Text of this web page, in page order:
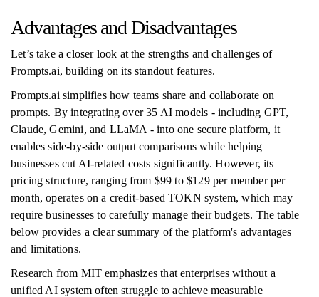
Advantages and Disadvantages
Let’s take a closer look at the strengths and challenges of
Prompts.ai, building on its standout features.
Prompts.ai simplifies how teams share and collaborate on
prompts. By integrating over 35 AI models - including GPT,
Claude, Gemini, and LLaMA - into one secure platform, it
enables side-by-side output comparisons while helping
businesses cut AI-related costs significantly. However, its
pricing structure, ranging from $99 to $129 per member per
month, operates on a credit-based TOKN system, which may
require businesses to carefully manage their budgets. The table
below provides a clear summary of the platform's advantages
and limitations.
Research from MIT emphasizes that enterprises without a
unified AI system often struggle to achieve measurable